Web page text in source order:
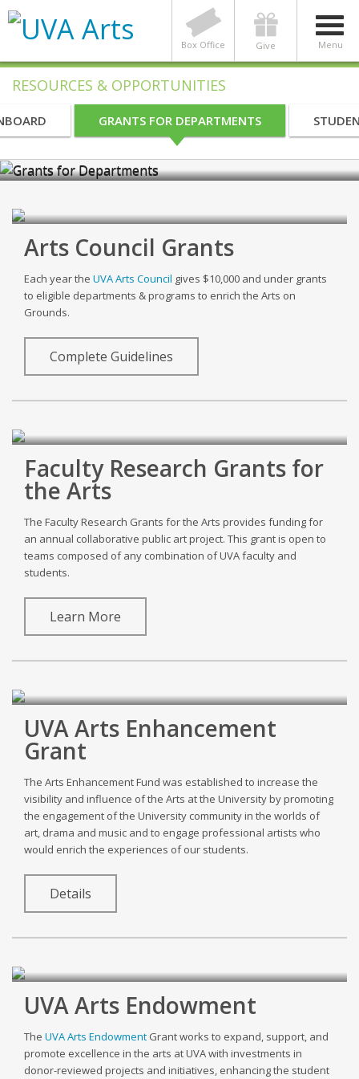
Menu
Give
Box Office
RESOURCES & OPPORTUNITIES
GRANTS FOR DEPARTMENTS
Grants for Departments
Arts Council Grants
Each year the UVA Arts Council gives $10,000 and under grants
to eligible departments & programs to enrich the Arts on
Grounds.
Complete Guidelines
Faculty Research Grants for
the Arts
The Faculty Research Grants for the Arts provides funding for
an annual collaborative public art project. This grant is open to
teams composed of any combination of UVA faculty and
students.
Learn More
UVA Arts Enhancement
Grant
The Arts Enhancement Fund was established to increase the
visibility and influence of the Arts at the University by promoting
the engagement of the University community in the worlds of
art, drama and music and to engage professional artists who
would enrich the experiences of our students.
Details
UVA Arts Endowment
The UVA Arts Endowment Grant works to expand, support, and
promote excellence in the arts at UVA with investments in
donor-reviewed projects and initiatives, enhancing the student